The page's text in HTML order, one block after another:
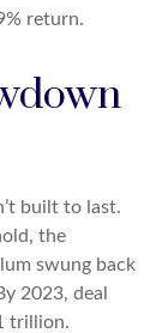
return.
built to last.
the
swung back
2023, deal
trillion.